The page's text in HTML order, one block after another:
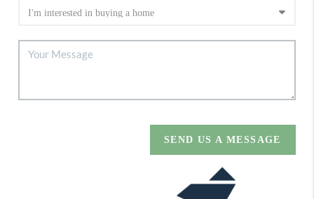
SEND US A MESSAGE